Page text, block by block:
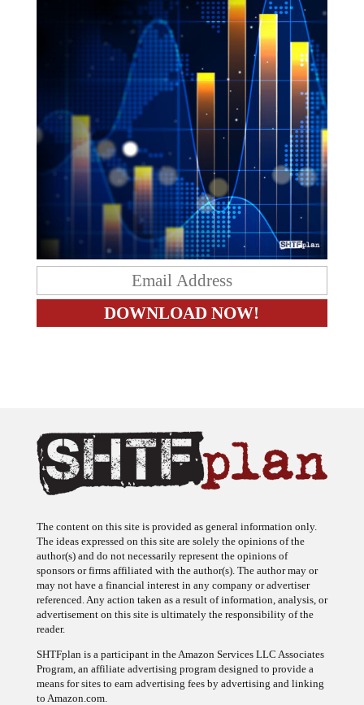
The content on this site is provided as general information only.
The ideas expressed on this site are solely the opinions of the
author(s) and do not necessarily represent the opinions of
sponsors or firms affiliated with the author(s). The author may or
may not have a financial interest in any company or advertiser
referenced. Any action taken as a result of information, analysis, or
advertisement on this site is ultimately the responsibility of the
reader.
SHTFplan is a participant in the Amazon Services LLC Associates
Program, an affiliate advertising program designed to provide a
means for sites to earn advertising fees by advertising and linking
to Amazon.com.